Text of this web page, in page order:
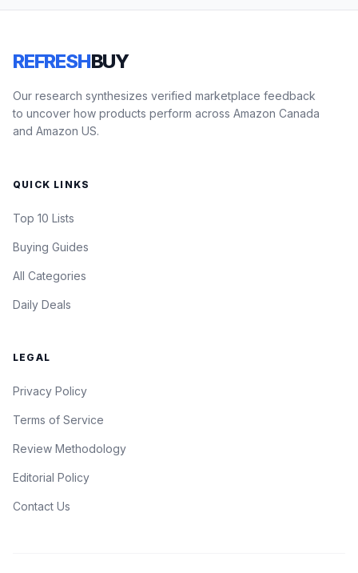
REFRESHBUY
Our research synthesizes verified marketplace feedback
to uncover how products perform across Amazon Canada
and Amazon US.
QUICK LINKS
Top 10 Lists
Buying Guides
All Categories
Daily Deals
LEGAL
Privacy Policy
Terms of Service
Review Methodology
Editorial Policy
Contact Us